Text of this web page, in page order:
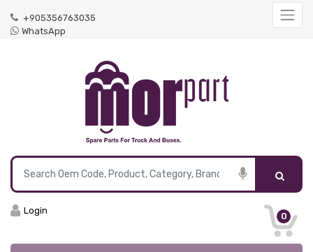
+905356763035
WhatsApp
0
Login